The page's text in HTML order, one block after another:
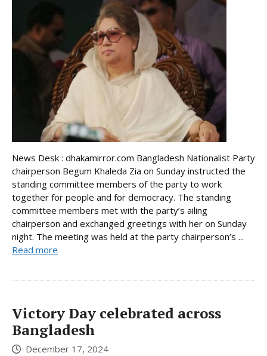
News Desk : dhakamirror.com Bangladesh Nationalist Party
chairperson Begum Khaleda Zia on Sunday instructed the
standing committee members of the party to work
together for people and for democracy. The standing
committee members met with the party’s ailing
chairperson and exchanged greetings with her on Sunday
night. The meeting was held at the party chairperson’s ...
Read more
Victory Day celebrated across
Bangladesh
December 17, 2024